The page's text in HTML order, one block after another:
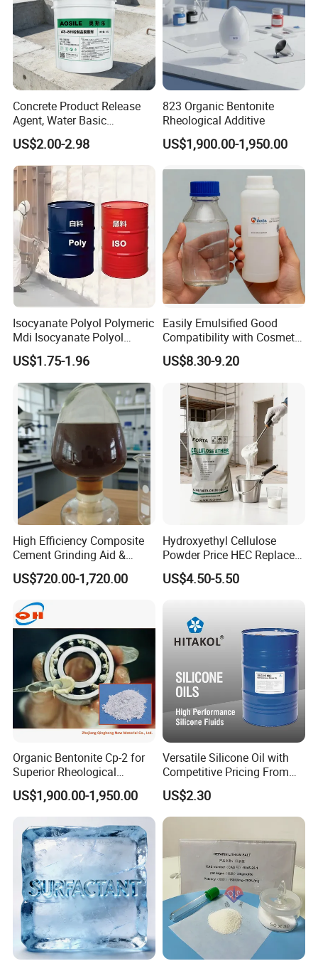
Concrete Product Release
Agent, Water Basic
Environmentally Friendly
and Efficient Construction
Chemical
US$2.00-2.98
823 Organic Bentonite
Rheological Additive
US$1,900.00-1,950.00
Isocyanate Polyol Polymeric
Mdi Isocyanate Polyol
Spray Foam Isocyanate
Polyol Polymeric Mdi Blend
Polyol PU Foam Chemicals
Polyol Mdi Isocyanate Blend
Poly
US$1.75-1.96
Easily Emulsified Good
Compatibility with Cosmetic
Ingredients Phenyl Methyl
Silicone Oil Iota556 for
Suntan Lotions and Sprays
Pre-Shave Lotions
US$8.30-9.20
High Efficiency Composite
Cement Grinding Aid &
Strength Enhancer for
Cement Production
US$720.00-1,720.00
Hydroxyethyl Cellulose
Powder Price HEC Replace
Natrosol 250hhbr
US$4.50-5.50
Organic Bentonite Cp-2 for
Superior Rheological
Control and Efficiency
US$1,900.00-1,950.00
Versatile Silicone Oil with
Competitive Pricing From
China
US$2.30